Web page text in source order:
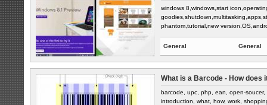
windows 8,windows,start
phantom,tutorial,new
General General
What is a Barcode - How does
barcode, upc, php, ean, open-
introduction, what, how, work,